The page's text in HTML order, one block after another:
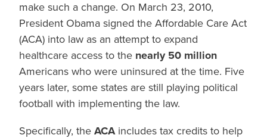
make such a change. On March 23, 2010,
President Obama signed the Affordable Care Act
(ACA) into law as an attempt to expand
healthcare access to the nearly 50 million
Americans who were uninsured at the time. Five
years later, some states are still playing political
football with implementing the law.
Specifically, the ACAincludes tax credits to help